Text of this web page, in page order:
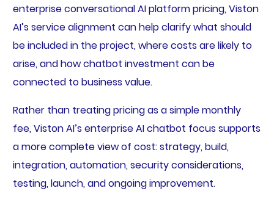
enterprise conversational AI platform pricing, Viston
AI’s service alignment can help clarify what should
be included in the project, where costs are likely to
arise, and how chatbot investment can be
connected to business value.
Rather than treating pricing as a simple monthly
fee, Viston AI’s enterprise AI chatbot focus supports
a more complete view of cost: strategy, build,
integration, automation, security considerations,
testing, launch, and ongoing improvement.